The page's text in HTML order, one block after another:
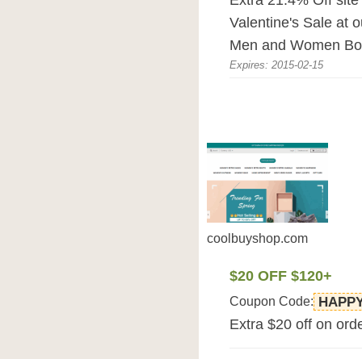
Valentine's Sale at
Men and Women
Expires: 2015-02-15
coolbuyshop.com
$20 OFF $120+
Coupon Code:
Extra $20 off on